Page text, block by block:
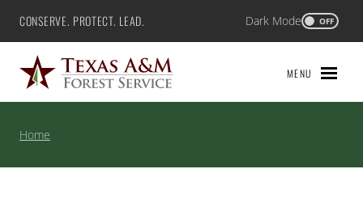
Skip
content
Texas A&M Forest Service
CONSERVE. PROTECT. LEAD. Dark Mode OFF
MENU
Home